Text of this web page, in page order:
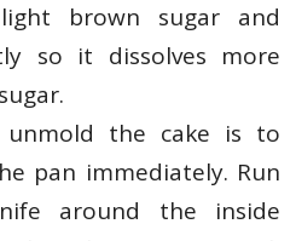
brown sugar and
so it dissolves more
the cake is to
pan immediately. Run
around the inside